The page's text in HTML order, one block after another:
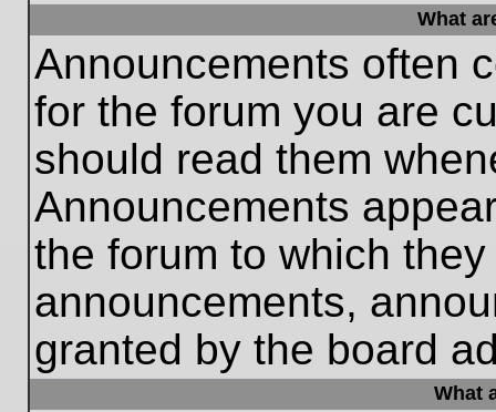
What
Announcements often
for the forum you are
should read them
Announcements
the forum to which
announcements,
granted by the board
What